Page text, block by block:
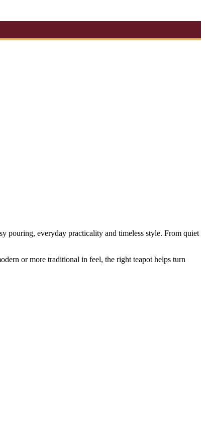
pouring, everyday practicality and timeless style. From quiet
or more traditional in feel, the right teapot helps turn